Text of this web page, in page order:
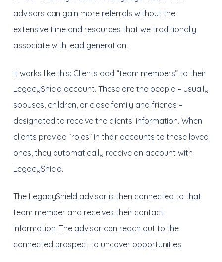
advisors can gain more referrals without the
extensive time and resources that we traditionally
associate with lead generation.
It works like this: Clients add “team members” to their
LegacyShield account. These are the people – usually
spouses, children, or close family and friends –
designated to receive the clients’ information. When
clients provide “roles” in their accounts to these loved
ones, they automatically receive an account with
LegacyShield.
The LegacyShield advisor is then connected to that
team member and receives their contact
information. The advisor can reach out to the
connected prospect to uncover opportunities.